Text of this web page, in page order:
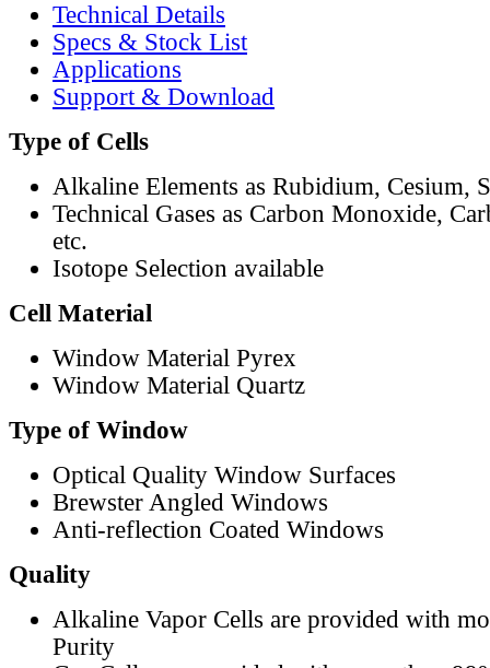
Technical Details
Specs & Stock List
Applications
Support & Download
Type of Cells
Alkaline Elements as Rubidium, Cesium,
Technical Gases as Carbon Monoxide,
etc.
Isotope Selection available
Cell Material
Window Material Pyrex
Window Material Quartz
Type of Window
Optical Quality Window Surfaces
Brewster Angled Windows
Anti-reflection Coated Windows
Quality
Alkaline Vapor Cells are provided with
Purity